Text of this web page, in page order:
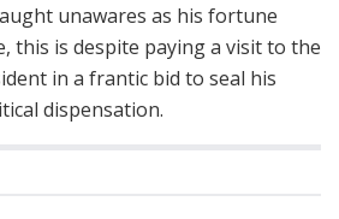
unawares as his fortune
this is despite paying a visit to the
in a frantic bid to seal his
dispensation.